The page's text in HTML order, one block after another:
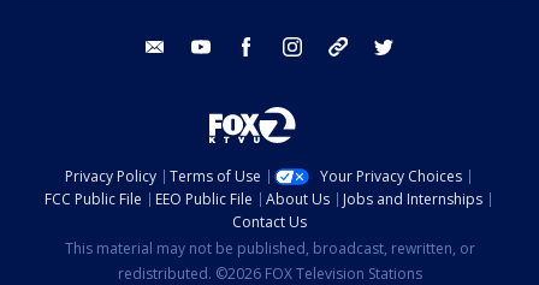
email youtube facebook instagram tik tok
Privacy Policy Terms of Use
Your Privacy Choices
FCC Public File
EEO Public File About Us
Jobs and Internships
Contact Us
This material may not be published, broadcast, rewritten, or
redistributed. ©2026 FOX Television Stations